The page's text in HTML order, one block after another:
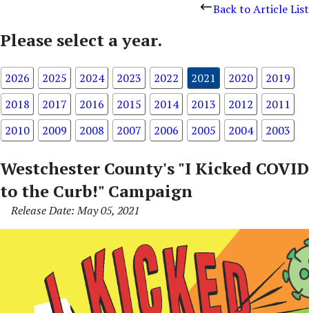
Back to Article List
Please select a year.
2026 2025 2024 2023 2022 2021 2020
2019
2018
2017 2016 2015 2014 2013 2012
2011
2010
2009 2008 2007 2006 2005 2004 2003
Westchester County's "I Kicked COVID
to the Curb!" Campaign
Release Date: May 05, 2021